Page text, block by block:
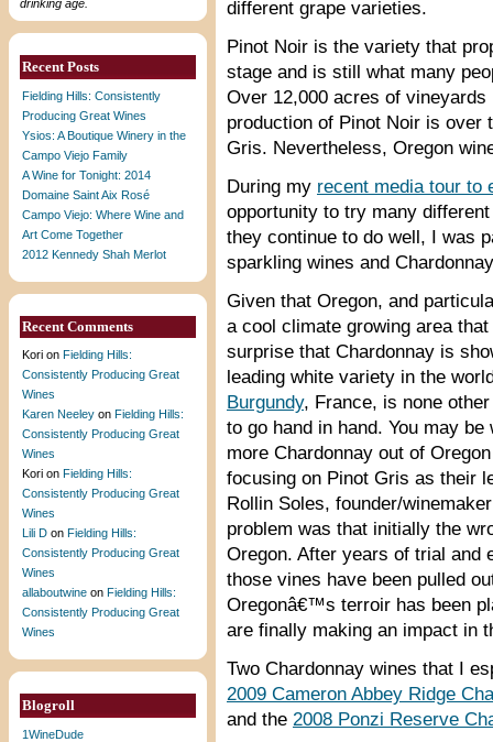
drinking age.
Recent Posts
Fielding Hills: Consistently
Producing Great Wines
Ysios: A Boutique Winery in the
Campo Viejo Family
A Wine for Tonight: 2014
Domaine Saint Aix Rosé
Campo Viejo: Where Wine and
Art Come Together
2012 Kennedy Shah Merlot
Recent Comments
Kori on Fielding Hills:
Consistently Producing Great
Wines
Karen Neeley on Fielding Hills:
Consistently Producing Great
Wines
Kori on Fielding Hills:
Consistently Producing Great
Wines
Lili D on Fielding Hills:
Consistently Producing Great
Wines
allaboutwine on Fielding Hills:
Consistently Producing Great
Wines
Blogroll
1WineDude
different grape varieties.
Pinot Noir is the variety that
stage and is still what many
Over 12,000 acres of
production of Pinot Noir is over
Gris. Nevertheless, Oregon
During my recent media tour to
opportunity to try many
they continue to do well, I was
sparkling wines and
Given that Oregon, and
a cool climate growing area
surprise that Chardonnay is
leading white variety in the
Burgundy, France, is none
to go hand in hand. You may
more Chardonnay out of
focusing on Pinot Gris as their
Rollin Soles, founder/
problem was that initially the
Oregon. After years of trial and
those vines have been pulled
Oregonâ€™s terroir has been
are finally making an impact in
Two Chardonnay wines that I
2009 Cameron Abbey Ridge
and the 2008 Ponzi Reserve